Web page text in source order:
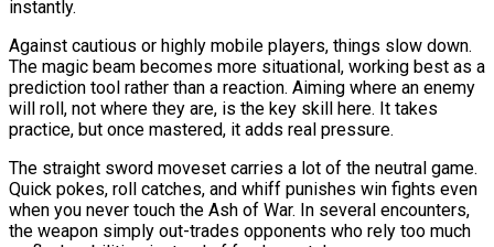
instantly.
Against cautious or highly mobile players, things slow down.
The magic beam becomes more situational, working best as a
prediction tool rather than a reaction. Aiming where an enemy
will roll, not where they are, is the key skill here. It takes
practice, but once mastered, it adds real pressure.
The straight sword moveset carries a lot of the neutral game.
Quick pokes, roll catches, and whiff punishes win fights even
when you never touch the Ash of War. In several encounters,
the weapon simply out-trades opponents who rely too much